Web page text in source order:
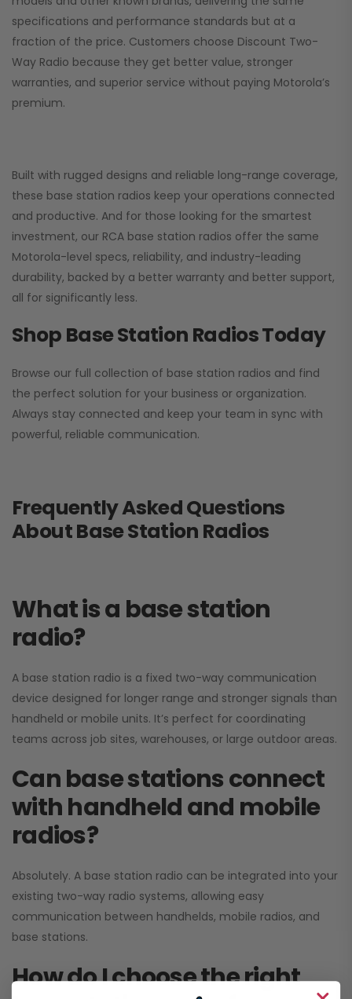
specifications and performance standards but at a
fraction of the price. Customers choose Discount Two-
Way Radio because they get better value, stronger
warranties, and superior service without paying Motorola’s
premium.
Built with rugged designs and reliable long-range coverage,
these base station radios keep your operations connected
and productive. And for those looking for the smartest
investment, our RCA base station radios offer the same
Motorola-level specs, reliability, and industry-leading
durability, backed by a better warranty and better support,
all for significantly less.
Shop Base Station Radios Today
Browse our full collection of base station radios and find
the perfect solution for your business or organization.
Always stay connected and keep your team in sync with
powerful, reliable communication.
Frequently Asked Questions
About Base Station Radios
What is a base station
radio?
A base station radio is a fixed two-way communication
device designed for longer range and stronger signals than
handheld or mobile units. It’s perfect for coordinating
teams across job sites, warehouses, or large outdoor areas.
Can base stations connect
with handheld and mobile
radios?
Absolutely. A base station radio can be integrated into your
existing two-way radio systems, allowing easy
communication between handhelds, mobile radios, and
base stations.
How do I choose the right